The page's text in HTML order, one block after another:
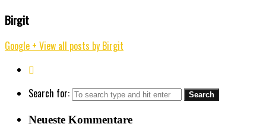
Birgit
Google + View all posts by Birgit
Search for:
Neueste Kommentare